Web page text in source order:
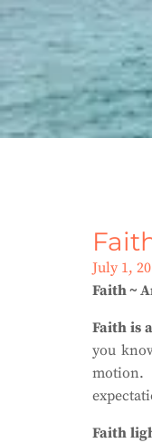
July 1,
Faith ~
Faith is
you
motion.
Faith